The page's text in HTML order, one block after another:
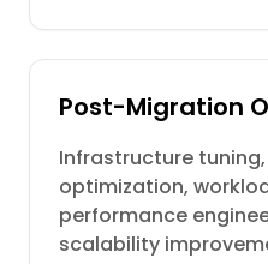
Post-Migration
Infrastructure
optimization,
performance
scalability